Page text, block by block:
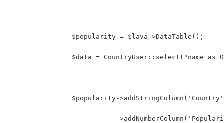
		$popularity = $lava->DataTable();
$data = CountryUser::select("name
$popularity-
-